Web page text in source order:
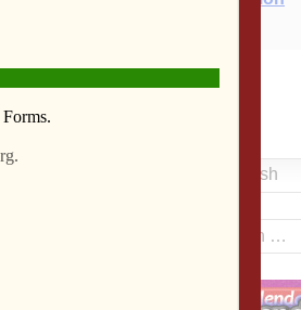
Resources/Links
English